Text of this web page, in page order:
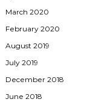
March 2020
February 2020
August 2019
July 2019
December 2018
June 2018